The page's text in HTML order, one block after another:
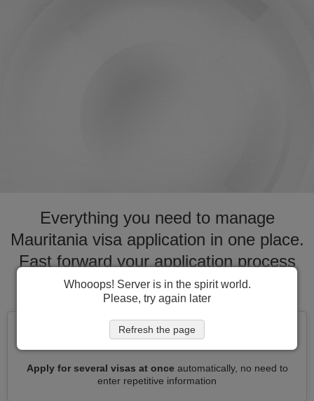
Everything you need to manage
Mauritania visa application in one place.
Fast forward your application process
for visa to Mauritania
Apply for several visas at onceautomatically, no need to
enter repetitive information
Whooops! Server is in the spirit world.
Please, try again later
Refresh the page